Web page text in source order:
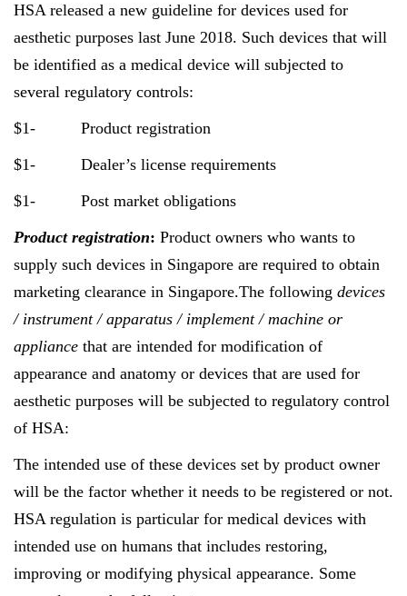
HSA released a new guideline for devices used for
aesthetic purposes last June 2018. Such devices that will
be identified as a medical device will subjected to
several regulatory controls:
$1- Product registration
$1- Dealer’s license requirements
$1- Post market obligations
Product registration: Product owners who wants to
supply such devices in Singapore are required to obtain
marketing clearance in Singapore.The following devices
/ instrument / apparatus / implement / machine or
appliance that are intended for modification of
appearance and anatomy or devices that are used for
aesthetic purposes will be subjected to regulatory control
of HSA:
The intended use of these devices set by product owner
will be the factor whether it needs to be registered or not.
HSA regulation is particular for medical devices with
intended use on humans that includes restoring,
improving or modifying physical appearance. Some